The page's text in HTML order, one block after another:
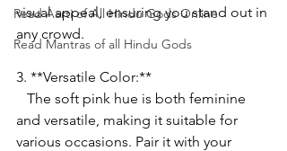
Read Aarti of All Hindu Gods Online
Read Mantras of all Hindu Gods
visual appeal, ensuring you stand out in
any crowd.
3. **Versatile Color:**
and versatile, making it suitable for
various occasions. Pair it with your